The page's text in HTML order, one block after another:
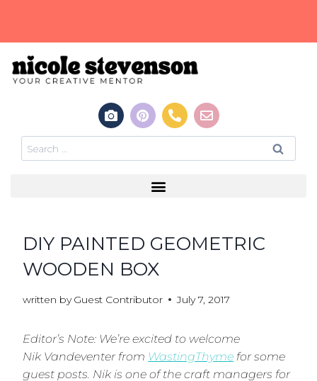
DIY PAINTED GEOMETRIC
WOODEN BOX
written by Guest Contributor July 7, 2017
Editor’s Note: We’re excited to welcome
Nik Vandeventerfrom WastingThyme for some
guest posts. Nik is one of the craft managers for